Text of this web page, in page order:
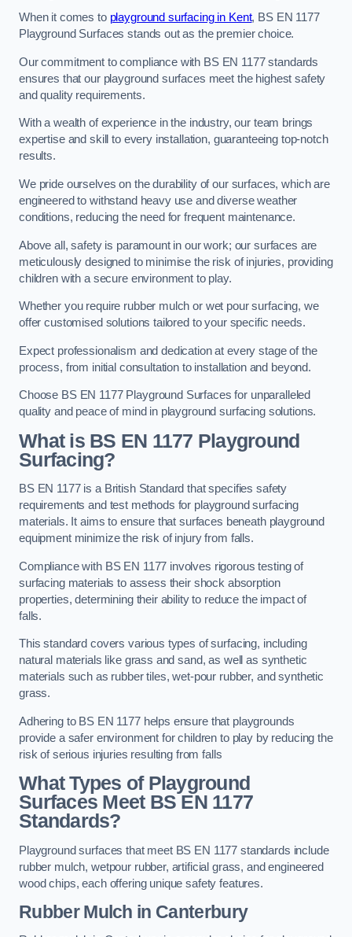
When it comes to playground surfacing in Kent, BS EN 1177
Playground Surfaces stands out as the premier choice.
Our commitment to compliance with BS EN 1177 standards
ensures that our playground surfaces meet the highest safety
and quality requirements.
With a wealth of experience in the industry, our team brings
expertise and skill to every installation, guaranteeing top-notch
results.
We pride ourselves on the durability of our surfaces, which are
engineered to withstand heavy use and diverse weather
conditions, reducing the need for frequent maintenance.
Above all, safety is paramount in our work; our surfaces are
meticulously designed to minimise the risk of injuries, providing
children with a secure environment to play.
Whether you require rubber mulch or wet pour surfacing, we
offer customised solutions tailored to your specific needs.
Expect professionalism and dedication at every stage of the
process, from initial consultation to installation and beyond.
Choose BS EN 1177 Playground Surfaces for unparalleled
quality and peace of mind in playground surfacing solutions.
What is BS EN 1177 Playground
Surfacing?
BS EN 1177 is a British Standard that specifies safety
requirements and test methods for playground surfacing
materials. It aims to ensure that surfaces beneath playground
equipment minimize the risk of injury from falls.
Compliance with BS EN 1177 involves rigorous testing of
surfacing materials to assess their shock absorption
properties, determining their ability to reduce the impact of
falls.
This standard covers various types of surfacing, including
natural materials like grass and sand, as well as synthetic
materials such as rubber tiles, wet-pour rubber, and synthetic
grass.
Adhering to BS EN 1177 helps ensure that playgrounds
provide a safer environment for children to play by reducing the
risk of serious injuries resulting from falls
What Types of Playground
Surfaces Meet BS EN 1177
Standards?
Playground surfaces that meet BS EN 1177 standards include
rubber mulch, wetpour rubber, artificial grass, and engineered
wood chips, each offering unique safety features.
Rubber Mulch in Canterbury